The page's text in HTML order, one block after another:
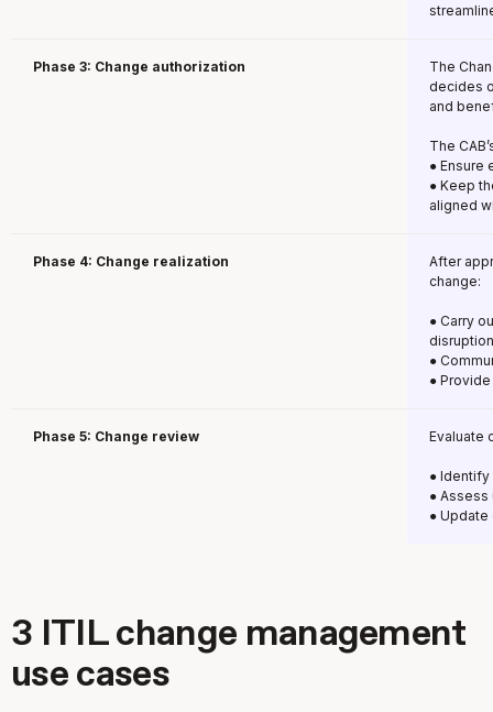
Phase 3: Change authorization
The
decides
and
The
● Ensure
● Keep
aligned
Phase 4: Change realization
After
change:
● Carry
disruption
●
●
Phase 5: Change review Evaluate
● Identify
●
●
3 ITIL change management
use cases